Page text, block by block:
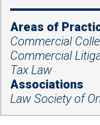
Areas of
Commercial
Commercial
Tax Law
Associations
Law Society of